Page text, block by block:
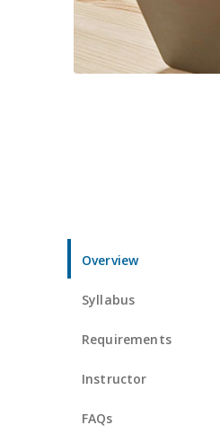
Overview
Syllabus
Requirements
Instructor
FAQs